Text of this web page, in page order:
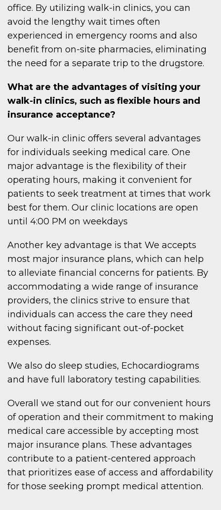
office. By utilizing walk-in clinics, you can
avoid the lengthy wait times often
experienced in emergency rooms and also
benefit from on-site pharmacies, eliminating
the need for a separate trip to the drugstore.
What are the advantages of visiting your
walk-in clinics, such as flexible hours and
insurance acceptance?
Our walk-in clinic offers several advantages
for individuals seeking medical care. One
major advantage is the flexibility of their
operating hours, making it convenient for
patients to seek treatment at times that work
best for them. Our clinic locations are open
until 4:00 PM on weekdays
Another key advantage is that We accepts
most major insurance plans, which can help
to alleviate financial concerns for patients. By
accommodating a wide range of insurance
providers, the clinics strive to ensure that
individuals can access the care they need
without facing significant out-of-pocket
expenses.
We also do sleep studies, Echocardiograms
and have full laboratory testing capabilities.
Overall we stand out for our convenient hours
of operation and their commitment to making
medical care accessible by accepting most
major insurance plans. These advantages
contribute to a patient-centered approach
that prioritizes ease of access and affordability
for those seeking prompt medical attention.